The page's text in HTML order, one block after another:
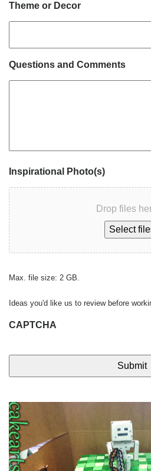
Theme or Decor
Questions and Comments
Inspirational Photo(s)
Drop files
Select
Max. file size: 2 GB.
Ideas you'd like us to review before
CAPTCHA